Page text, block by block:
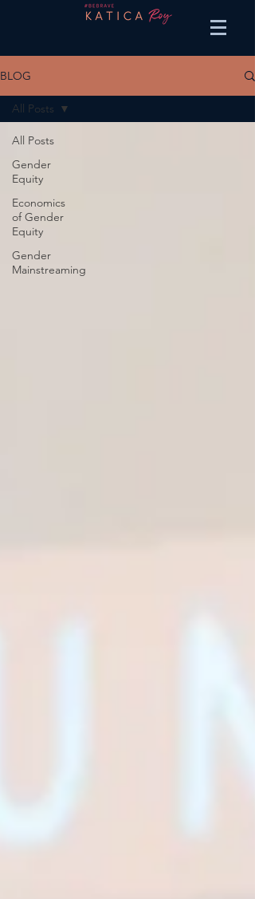
BLOG
All Posts
Gender
Equity
Economics
of Gender
Equity
Gender
Mainstreaming
All Posts